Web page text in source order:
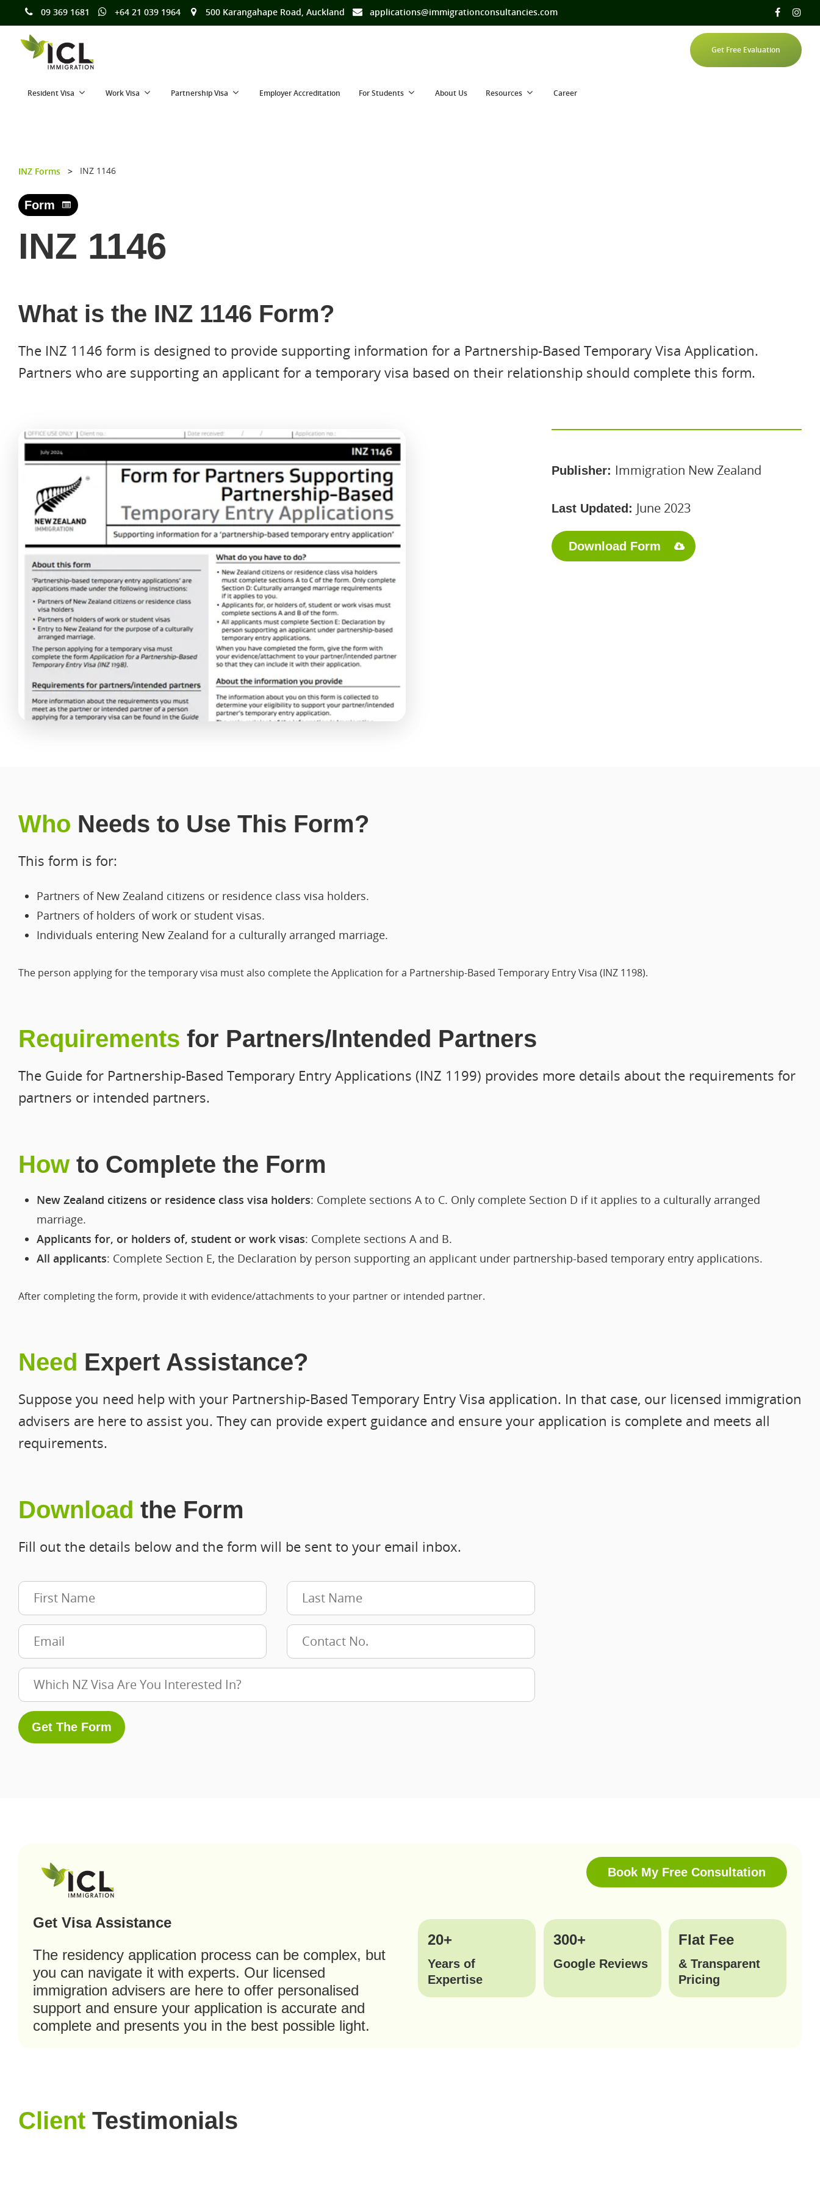
09 369 1681 +64 21 039 1964 500 Karangahape Road, Auckland applications@immigrationconsultancies.com
Hit enter to search or ESC to close
Get Free Evaluation
Resident Visa Work Visa Partnership Visa Employer Accreditation For Students About Us Resources Career
INZ Forms > INZ 1146
Form
INZ 1146
What is the INZ 1146 Form?
The INZ 1146 form is designed to provide supporting information for a Partnership-Based Temporary Visa Application.
Partners who are supporting an applicant for a temporary visa based on their relationship should complete this form.
Publisher: Immigration New Zealand
Last Updated: June 2023
Download Form
Who Needs to Use This Form?
This form is for:
Partners of New Zealand citizens or residence class visa holders.
Partners of holders of work or student visas.
Individuals entering New Zealand for a culturally arranged marriage.
The person applying for the temporary visa must also complete the Application for a Partnership-Based Temporary Entry Visa (INZ 1198).
Requirements for Partners/Intended Partners
The Guide for Partnership-Based Temporary Entry Applications (INZ 1199) provides more details about the requirements for
partners or intended partners.
How to Complete the Form
New Zealand citizens or residence class visa holders: Complete sections A to C. Only complete Section D if it applies to a culturally arranged
marriage.
Applicants for, or holders of, student or work visas: Complete sections A and B.
All applicants: Complete Section E, the Declaration by person supporting an applicant under partnership-based temporary entry applications.
After completing the form, provide it with evidence/attachments to your partner or intended partner.
Need Expert Assistance?
Suppose you need help with your Partnership-Based Temporary Entry Visa application. In that case, our licensed immigration
advisers are here to assist you. They can provide expert guidance and ensure your application is complete and meets all
requirements.
Download the Form
Fill out the details below and the form will be sent to your email inbox.
Get The Form
Get Visa Assistance
The residency application process can be complex, but
you can navigate it with experts. Our licensed
immigration advisers are here to offer personalised
support and ensure your application is accurate and
complete and presents you in the best possible light.
Book My Free Consultation
20+
Years of
Expertise
300+
Google Reviews
Flat Fee
& Transparent
Pricing
Client Testimonials